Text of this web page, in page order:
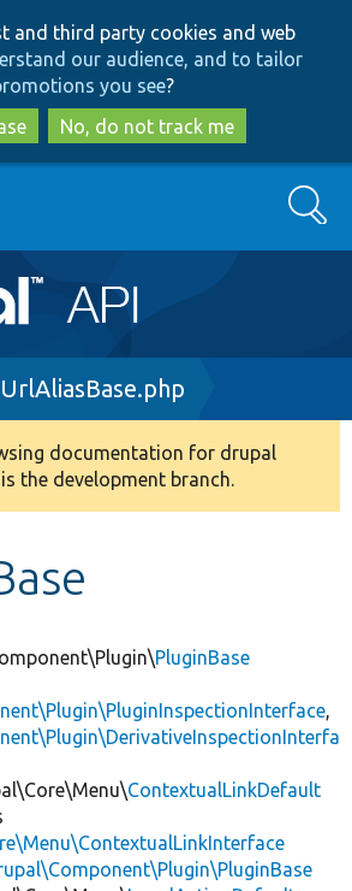
to
main
content
to
search
and third party cookies and web
our audience, and to tailor
you see?
No, do not track me
Search
UrlAliasBase.php
documentation for drupal
the development branch.
PluginBase
,
ContextualLinkDefault